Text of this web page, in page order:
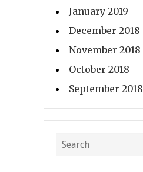
January 2019
December 2018
November 2018
October 2018
September 2018